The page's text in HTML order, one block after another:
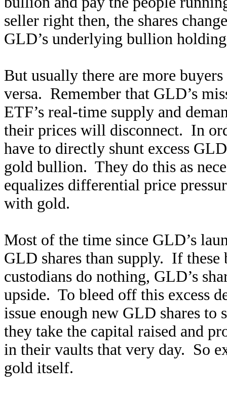
seller right then, the shares
GLD’s underlying bullion
But usually there are more
versa. Remember that GLD’s
ETF’s real-time supply and
their prices will disconnect. In
have to directly shunt excess
gold bullion. They do this as
equalizes differential price
with gold.
Most of the time since GLD’s
GLD shares than supply. If these
custodians do nothing, GLD’s
upside. To bleed off this excess
issue enough new GLD shares
they take the capital raised and
in their vaults that very day. So
gold itself.